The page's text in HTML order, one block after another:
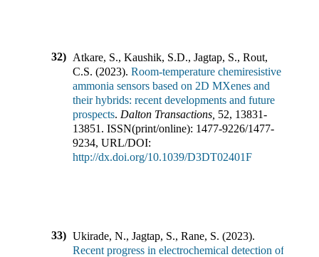
32) Atkare, S., Kaushik, S.D., Jagtap, S., Rout,
C.S. (2023). Room-temperature chemiresistive
ammonia sensors based on 2D MXenes and
their hybrids: recent developments and future
prospects. Dalton Transactions 52, 13831-
13851 . ISSN(print/online): 1477-9226/1477-
9234, URL/DOI:
http://dx.doi.org/10.1039/D3DT02401F
33) Ukirade, N., Jagtap, S., Rane, S. (2023).
Recent progress in electrochemical detection of